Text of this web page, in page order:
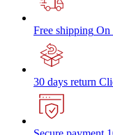
Free shipping On
30 days return